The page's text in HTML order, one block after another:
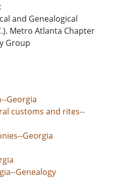
and Genealogical
Metro Atlanta Chapter
Group
Georgia
customs and rites--
Georgia
Genealogy